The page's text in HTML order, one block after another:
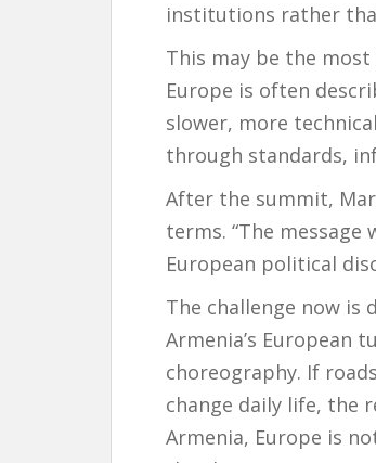
institutions rather
This may be the
Europe is often
slower, more
through standards,
After the summit,
terms. “The
European political
The challenge now is
Armenia’s European
choreography. If
change daily life, the
Armenia, Europe is